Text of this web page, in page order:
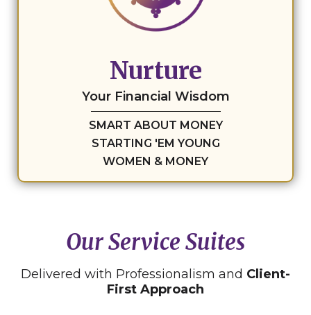
Nurture
Your Financial Wisdom
SMART ABOUT MONEY
STARTING 'EM YOUNG
WOMEN & MONEY
Our Service Suites
Delivered with Professionalism and Client-
First Approach